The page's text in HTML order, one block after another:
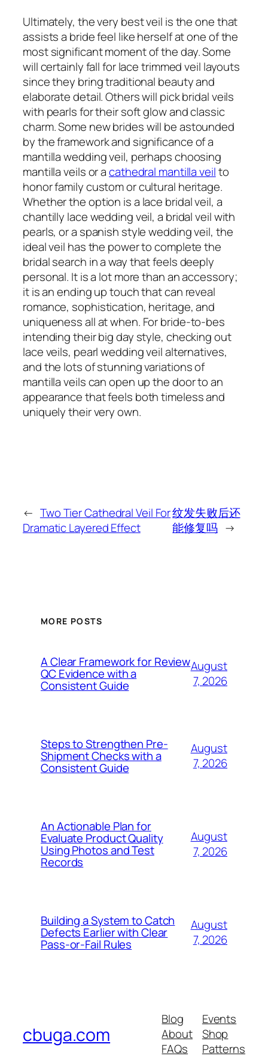
Ultimately, the very best veil is the one that
assists a bride feel like herself at one of the
most significant moment of the day. Some
will certainly fall for lace trimmed veil layouts
since they bring traditional beauty and
elaborate detail. Others will pick bridal veils
with pearls for their soft glow and classic
charm. Some new brides will be astounded
by the framework and significance of a
mantilla wedding veil, perhaps choosing
mantilla veils or acathedral mantilla veilto
honor family custom or cultural heritage.
Whether the option is a lace bridal veil, a
chantilly lace wedding veil, a bridal veil with
pearls, or a spanish style wedding veil, the
ideal veil has the power to complete the
bridal search in a way that feels deeply
personal. It is a lot more than an accessory;
it is an ending up touch that can reveal
romance, sophistication, heritage, and
uniqueness all at when. For bride-to-bes
intending their big day style, checking out
lace veils, pearl wedding veil alternatives,
and the lots of stunning variations of
mantilla veils can open up the door to an
appearance that feels both timeless and
uniquely their very own.
← Two Tier Cathedral Veil For
Dramatic Layered Effect
纹发失败后还
能修复吗 →
MORE POSTS
A Clear Framework for Review
QC Evidence with a
Consistent Guide
August
7, 2026
Steps to Strengthen Pre-
Shipment Checks with a
Consistent Guide
August
7, 2026
An Actionable Plan for
Evaluate Product Quality
Using Photos and Test
Records
August
7, 2026
Building a System to Catch
Defects Earlier with Clear
Pass-or-Fail Rules
August
7, 2026
cbuga.com
Blog
About
FAQs
Events
Shop
Patterns